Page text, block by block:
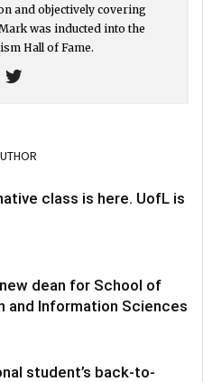
and objectively covering
was inducted into the
Hall of Fame.
class is here. UofL is
dean for School of
and Information Sciences
student’s back-to-